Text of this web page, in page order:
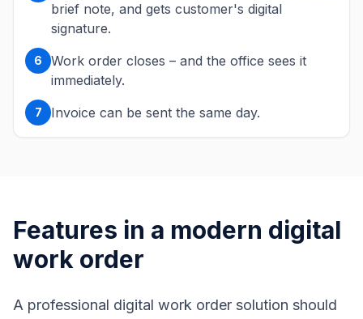
brief note, and gets customer's digital
signature.
6
Work order closes – and the office sees it
immediately.
7 Invoice can be sent the same day.
Features in a modern digital
work order
A professional digital work order solution should